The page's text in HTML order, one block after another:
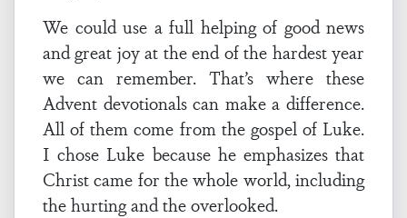
We could use a full helping of good news
and great joy at the end of the hardest year
we can remember. That’s where these
Advent devotionals can make a difference.
All of them come from the gospel of Luke.
I chose Luke because he emphasizes that
Christ came for the whole world, including
the hurting and the overlooked.